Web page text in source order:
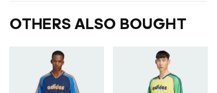
OTHERS ALSO BOUGHT